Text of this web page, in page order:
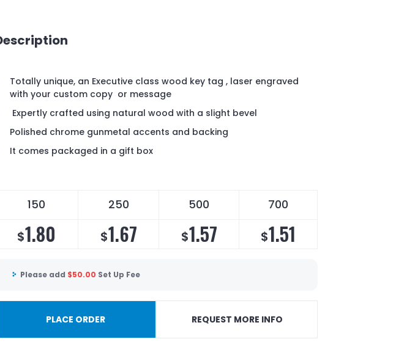
Totally unique, an Executive class wood key tag , laser engraved
with your custom copy or message
Expertly crafted using natural wood with a slight bevel
Polished chrome gunmetal accents and backing
It comes packaged in a gift box
150 250 500 700
$1.80 $1.67 $1.57 $1.51
Please add $50.00 Set Up Fee
PLACE ORDER REQUEST MORE INFO